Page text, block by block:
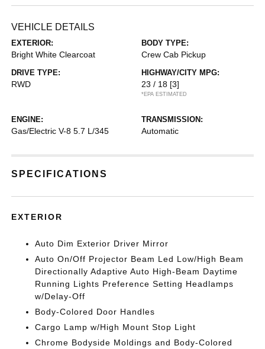
VEHICLE DETAILS
EXTERIOR:
Bright White Clearcoat
BODY TYPE:
Crew Cab Pickup
DRIVE TYPE:
RWD
HIGHWAY/CITY MPG:
23 / 18 [3]
*EPA ESTIMATED
ENGINE:
Gas/Electric V-8 5.7 L/345
TRANSMISSION:
Automatic
SPECIFICATIONS
EXTERIOR
Auto Dim Exterior Driver Mirror
Auto On/Off Projector Beam Led Low/High Beam
Directionally Adaptive Auto High-Beam Daytime
Running Lights Preference Setting Headlamps
w/Delay-Off
Body-Colored Door Handles
Cargo Lamp w/High Mount Stop Light
Chrome Bodyside Moldings and Body-Colored